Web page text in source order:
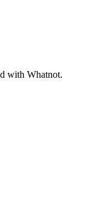
with Whatnot.